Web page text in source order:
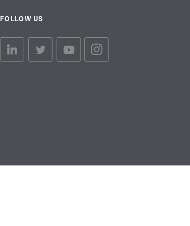
FOLLOW US
linkedin linktwiiter linkYoutube linkInstagram link